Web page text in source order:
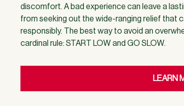
discomfort. A bad experience can leave a
from seeking out the wide-ranging relief that
responsibly. The best way to avoid an
cardinal rule: START LOW and GO SLOW.
LEARN